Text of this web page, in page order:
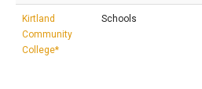
Kirtland
Community
College*
Schools